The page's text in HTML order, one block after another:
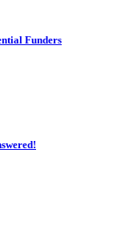
Funders